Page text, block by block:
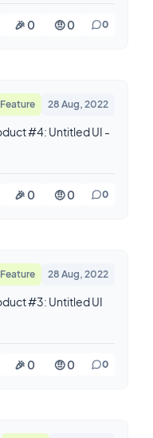
🎉 0 🤨 0 0
Feature 28 Aug, 2022
#4: Untitled UI -
🎉 0 🤨 0 0
Feature 28 Aug, 2022
#3: Untitled UI
🎉 0 🤨 0 0